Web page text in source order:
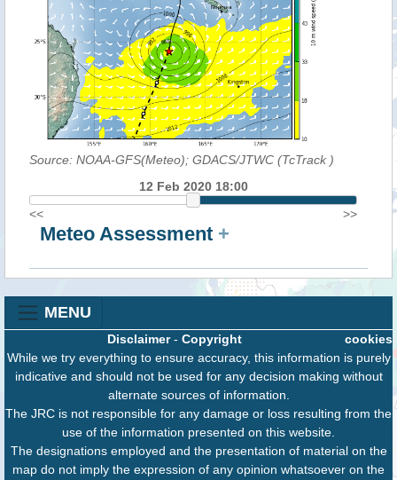
Source: NOAA-GFS(Meteo); GDACS/JTWC (TcTrack )
12 Feb 2020 18:00
<<
>>
Meteo Assessment +
MENU
cookies
Disclaimer- Copyright
While we try everything to ensure accuracy, this information is purely
indicative and should not be used for any decision making without
alternate sources of information.
The JRC is not responsible for any damage or loss resulting from the
use of the information presented on this website.
The designations employed and the presentation of material on the
map do not imply the expression of any opinion whatsoever on the